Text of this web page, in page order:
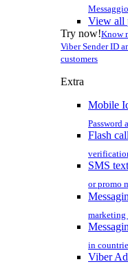
View all
Try now!Know
Viber Sender ID
customers
Extra
Mobile
Password
Flash
SMS
or promo
marketing
in
Viber